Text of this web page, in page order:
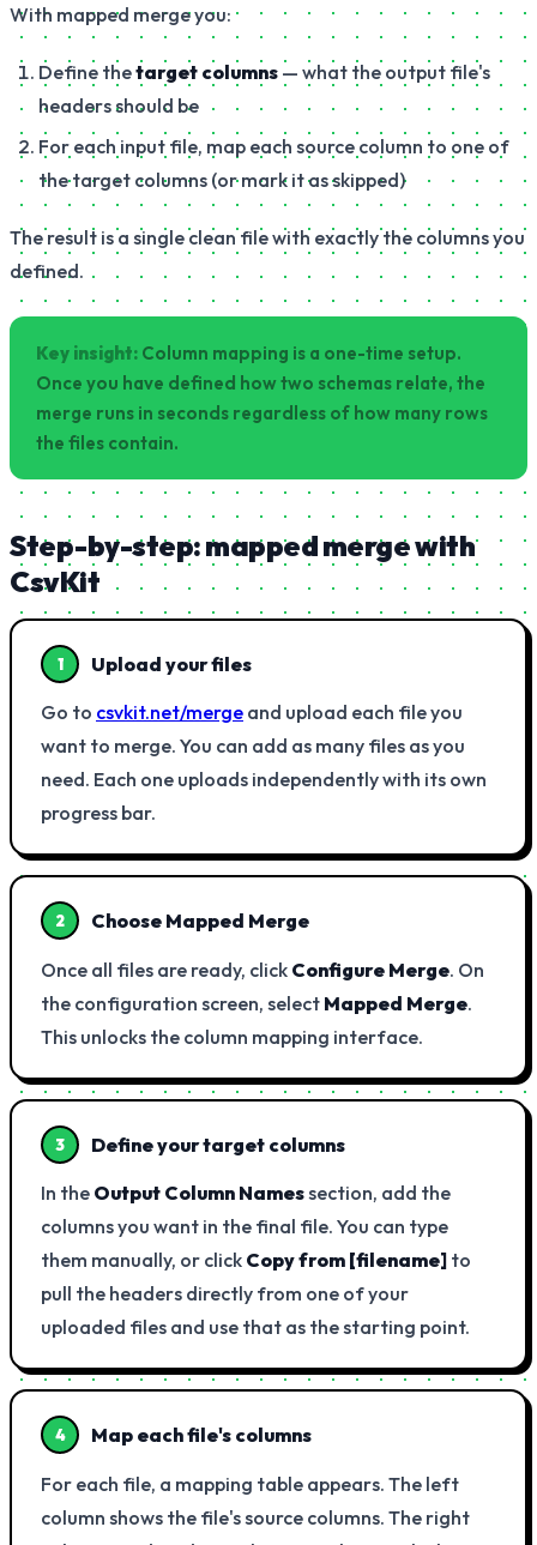
With mapped merge you:
Define thetarget columns — what the output file's
headers should be
For each input file, map each source column to one of
the target columns (or mark it as skipped)
The result is a single clean file with exactly the columns you
defined.
Key insight: Column mapping is a one-time setup.
Once you have defined how two schemas relate, the
merge runs in seconds regardless of how many rows
the files contain.
Step-by-step: mapped merge with
CsvKit
1 Upload your files
Go to csvkit.net/merge and upload each file you
want to merge. You can add as many files as you
need. Each one uploads independently with its own
progress bar.
2 Choose Mapped Merge
Once all files are ready, click Configure Merge. On
the configuration screen, select Mapped Merge.
This unlocks the column mapping interface.
3 Define your target columns
In the Output Column Namessection, add the
columns you want in the final file. You can type
them manually, or click Copy from [filename] to
pull the headers directly from one of your
uploaded files and use that as the starting point.
4 Map each file's columns
For each file, a mapping table appears. The left
column shows the file's source columns. The right